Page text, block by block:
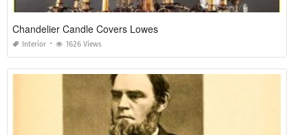
Chandelier Candle Covers Lowes
Interior 1626 Views